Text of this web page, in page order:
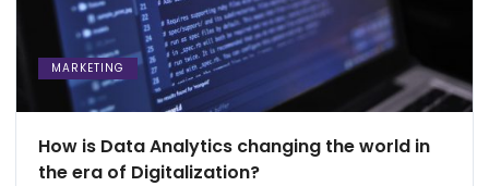
MARKETING
How is Data Analytics changing the world in
the era of Digitalization?